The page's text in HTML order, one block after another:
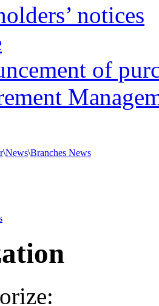
notices
of
\News\Branches News